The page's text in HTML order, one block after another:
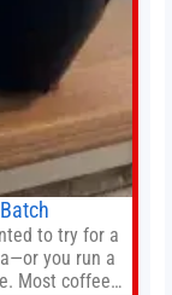
to try for a
you run a
Most coffee